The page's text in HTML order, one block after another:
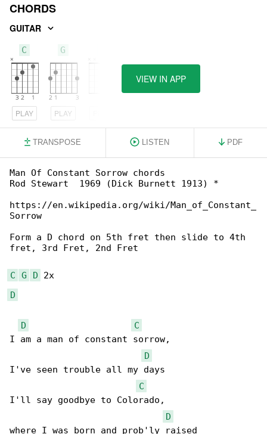
CHORDS
GUITAR
C
PLAY
G
PLAY
VIEW IN APP
TRANSPOSE LISTEN PDF
Man Of Constant Sorrow chords
Rod Stewart  1969 (Dick Burnett 1913) *
https://en.wikipedia.org/wiki/Man_of_Constant_
Sorrow
Form a D chord on 5th fret then slide to 4th
fret, 3rd Fret, 2nd Fret
C G D
D
D
C
I am a man of constant sorrow,
D
I've seen trouble all my days
C
I'll say goodbye to Colorado,
D
where I was born and prob'ly raised